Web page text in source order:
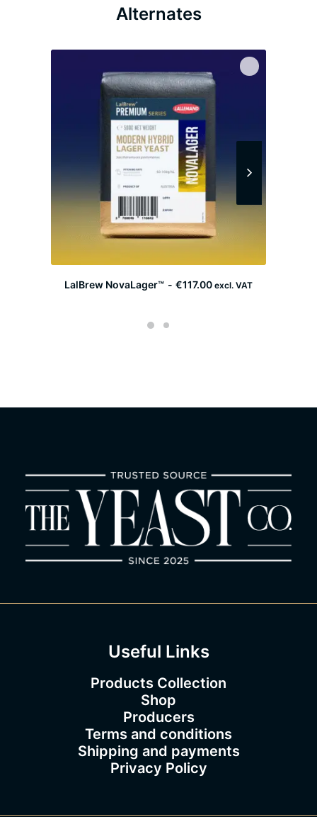
Alternates
LalBrew NovaLager™ €117.00 excl. VAT
Useful Links
Products Collection
Shop
Producers
Terms and conditions
Shipping and payments
Privacy Policy